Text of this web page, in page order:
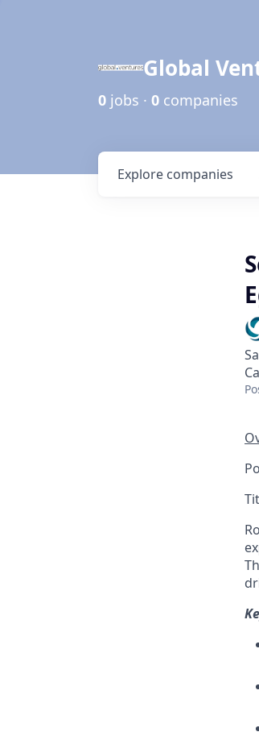
Global
0 jobs · 0 companies
Explore companies